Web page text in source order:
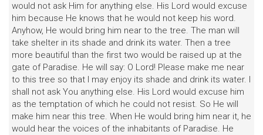
would not ask Him for anything else. His Lord would excuse
him because He knows that he would not keep his word.
Anyhow, He would bring him near to the tree. The man will
take shelter in its shade and drink its water. Then a tree
more beautiful than the first two would be raised up at the
gate of Paradise. He will say: O Lord! Please make me near
to this tree so that I may enjoy its shade and drink its water. I
shall not ask You anything else. His Lord would excuse him
as the temptation of which he could not resist. So He will
make him near this tree. When He would bring him near it, he
would hear the voices of the inhabitants of Paradise. He